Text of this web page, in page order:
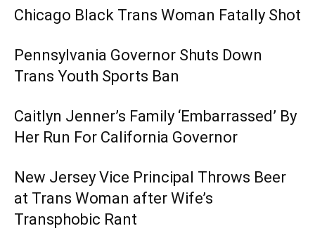
Chicago Black Trans Woman Fatally Shot
Pennsylvania Governor Shuts Down
Trans Youth Sports Ban
Caitlyn Jenner’s Family ‘Embarrassed’ By
Her Run For California Governor
New Jersey Vice Principal Throws Beer
at Trans Woman after Wife’s
Transphobic Rant